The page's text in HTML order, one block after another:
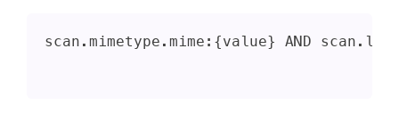
scan.mimetype.mime:{value} AND